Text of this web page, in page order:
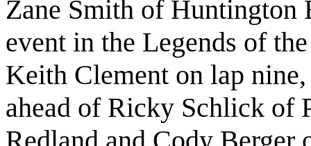
Zane Smith of Huntington
event in the Legends of
Keith Clement on lap
ahead of Ricky Schlick of